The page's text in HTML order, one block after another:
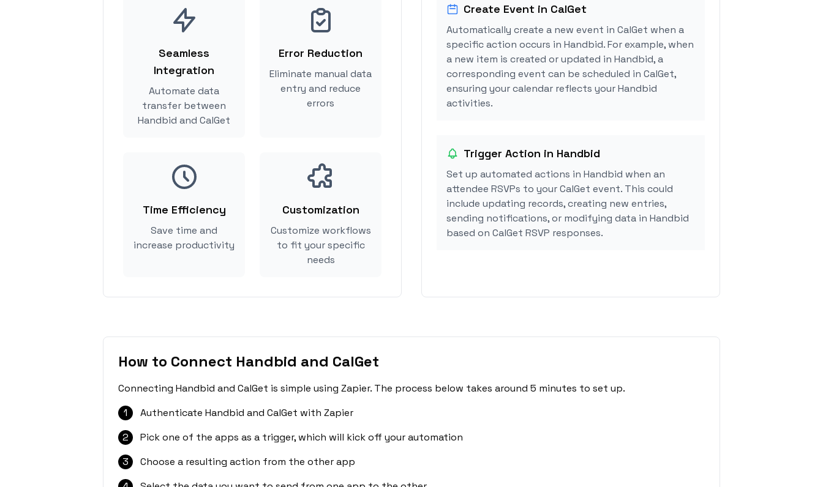
Seamless
Integration
Automate data
transfer between
Handbid and CalGet
Error Reduction
Eliminate manual data
entry and reduce
errors
Time Efficiency
Save time and
increase productivity
Customization
Customize workflows
to fit your specific
needs
Create Event in CalGet
Automatically create a new event in CalGet when a
specific action occurs in Handbid. For example, when
a new item is created or updated in Handbid, a
corresponding event can be scheduled in CalGet,
ensuring your calendar reflects your Handbid
activities.
Trigger Action in Handbid
Set up automated actions in Handbid when an
attendee RSVPs to your CalGet event. This could
include updating records, creating new entries,
sending notifications, or modifying data in Handbid
based on CalGet RSVP responses.
How to Connect Handbid and CalGet
Connecting Handbid and CalGet is simple using Zapier. The process below takes around 5 minutes to set up.
1
Authenticate Handbid and CalGet with Zapier
2
Pick one of the apps as a trigger, which will kick off your automation
3
Choose a resulting action from the other app